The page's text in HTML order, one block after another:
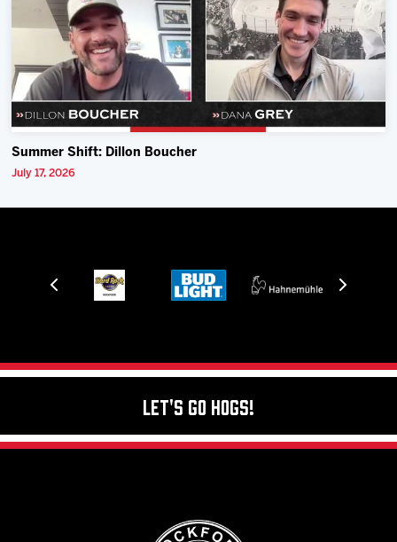
Summer Shift: Dillon Boucher
July 17, 2026
Let's Go Hogs!